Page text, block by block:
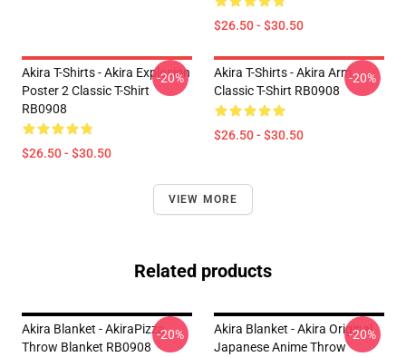
$26.50 - $30.50
Akira T-Shirts - Akira Explosion
Poster 2 Classic T-Shirt
RB0908
$26.50 - $30.50
-20%
Akira T-Shirts - Akira Arm
Classic T-Shirt RB0908
$26.50 - $30.50
-20%
VIEW MORE
Related products
Akira Blanket - AkiraPizza
Throw Blanket RB0908
-20%
Akira Blanket - Akira Original
Japanese Anime Throw
-20%